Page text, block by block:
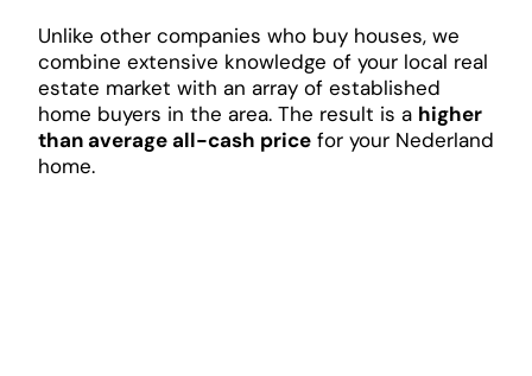
Unlike other companies who buy houses, we
combine extensive knowledge of your local real
estate market with an array of established
home buyers in the area. The result is a higher
than average all-cash pricefor your Nederland
home.